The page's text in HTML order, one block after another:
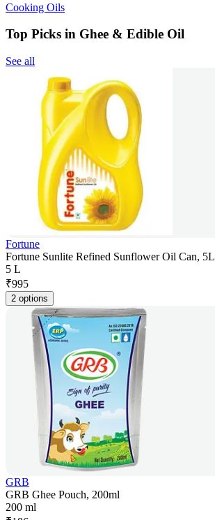
Cooking Oils
Top Picks in Ghee & Edible Oil
See all
Fortune
Fortune Sunlite Refined Sunflower Oil Can, 5L
5 L
₹995
2 options
GRB
GRB Ghee Pouch, 200ml
200 ml